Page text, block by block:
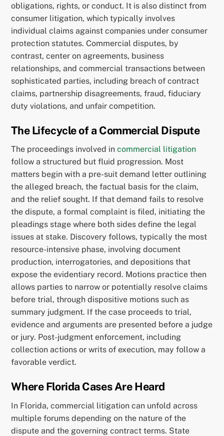
obligations, rights, or conduct. It is also distinct from
consumer litigation, which typically involves
individual claims against companies under consumer
protection statutes. Commercial disputes, by
contrast, center on agreements, business
relationships, and commercial transactions between
sophisticated parties, including breach of contract
claims, partnership disagreements, fraud, fiduciary
duty violations, and unfair competition.
The Lifecycle of a Commercial Dispute
The proceedings involved incommercial litigation
follow a structured but fluid progression. Most
matters begin with a pre-suit demand letter outlining
the alleged breach, the factual basis for the claim,
and the relief sought. If that demand fails to resolve
the dispute, a formal complaint is filed, initiating the
pleadings stage where both sides define the legal
issues at stake. Discovery follows, typically the most
resource-intensive phase, involving document
production, interrogatories, and depositions that
expose the evidentiary record. Motions practice then
allows parties to narrow or potentially resolve claims
before trial, through dispositive motions such as
summary judgment. If the case proceeds to trial,
evidence and arguments are presented before a judge
or jury. Post-judgment enforcement, including
collection actions or writs of execution, may follow a
favorable verdict.
Where Florida Cases Are Heard
In Florida, commercial litigation can unfold across
multiple forums depending on the nature of the
dispute and the governing contract terms. State